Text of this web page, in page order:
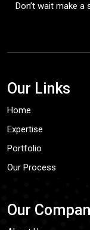
Don’t wait make
Our Links
Home
Expertise
Portfolio
Our Process
Our